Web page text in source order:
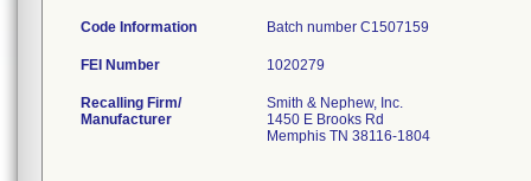
Code Information Batch number C1507159
FEI Number
Recalling Firm/
Manufacturer
Smith & Nephew, Inc.
1450 E Brooks Rd
Memphis TN 38116-1804